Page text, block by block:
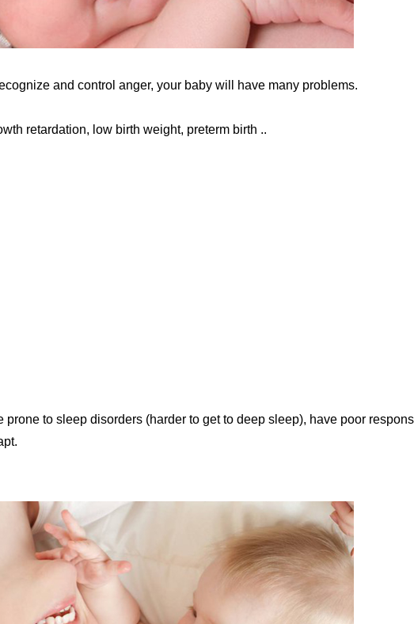
and control anger, your baby will have many problems.
retardation, low birth weight, preterm birth ..
prone to sleep disorders (harder to get to deep sleep), have poor